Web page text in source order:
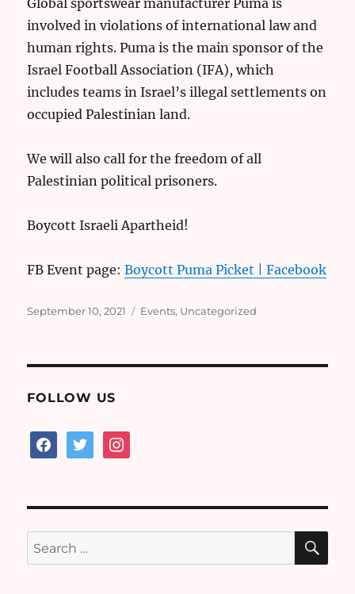
Global sportswear manufacturer Puma is
involved in violations of international law and
human rights. Puma is the main sponsor of the
Israel Football Association (IFA), which
includes teams in Israel’s illegal settlements on
occupied Palestinian land.
We will also call for the freedom of all
Palestinian political prisoners.
Boycott Israeli Apartheid!
FB Event page:Boycott Puma Picket | Facebook
Posted
September 10, 2021 Categories
Events, Uncategorized
FOLLOW US
facebooktwitterinstagram
Search
for: